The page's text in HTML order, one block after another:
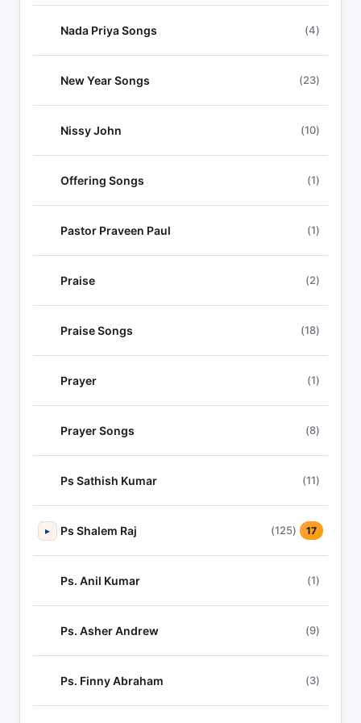
Nada Priya Songs (4)
New Year Songs (23)
Nissy John (10)
Offering Songs (1)
Pastor Praveen Paul (1)
Praise (2)
Praise Songs (18)
Prayer (1)
Prayer Songs (8)
Ps Sathish Kumar (11)
▸ Ps Shalem Raj (125) 17
Ps. Anil Kumar (1)
Ps. Asher Andrew (9)
Ps. Finny Abraham (3)